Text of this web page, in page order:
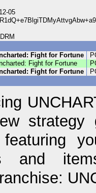
05
Fight for Fortune
Fight for Fortune
Fight for Fortune
strategy
and